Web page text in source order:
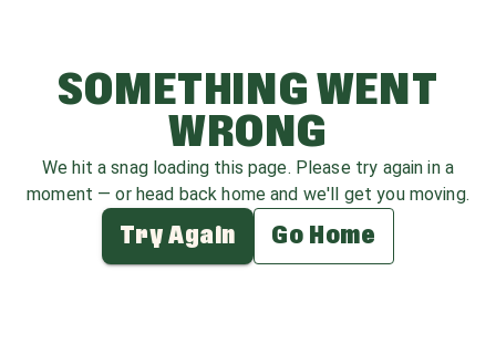
SOMETHING WENT
WRONG
We hit a snag loading this page. Please try again in a
moment — or head back home and we'll get you moving.
Try Again Go Home